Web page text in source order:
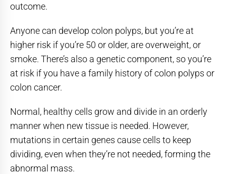
outcome.
Anyone can develop colon polyps, but you’re at
higher risk if you’re 50 or older, are overweight, or
smoke. There’s also a genetic component, so you’re
at risk if you have a family history of colon polyps or
colon cancer.
Normal, healthy cells grow and divide in an orderly
manner when new tissue is needed. However,
mutations in certain genes cause cells to keep
dividing, even when they’re not needed, forming the
abnormal mass.